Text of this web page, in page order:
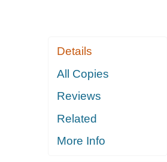
Details
All Copies
Reviews
Related
More Info